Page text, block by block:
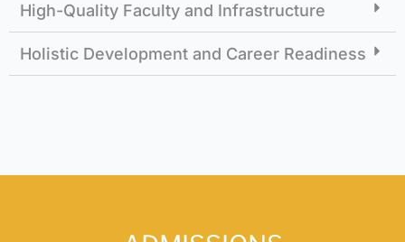
High-Quality Faculty and Infrastructure
Holistic Development and Career Readiness